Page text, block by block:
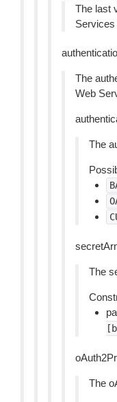
The last
Services
The
Web
The
The
The